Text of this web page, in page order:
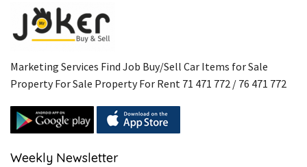
Marketing Services Find Job Buy/Sell Car Items for Sale
Property For Sale Property For Rent 71 471 772 / 76 471 772
Weekly Newsletter